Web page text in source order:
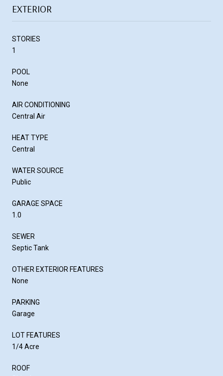
EXTERIOR
STORIES
1
POOL
None
AIR CONDITIONING
Central Air
HEAT TYPE
Central
WATER SOURCE
Public
GARAGE SPACE
1.0
SEWER
Septic Tank
OTHER EXTERIOR FEATURES
None
PARKING
Garage
LOT FEATURES
1/4 Acre
ROOF